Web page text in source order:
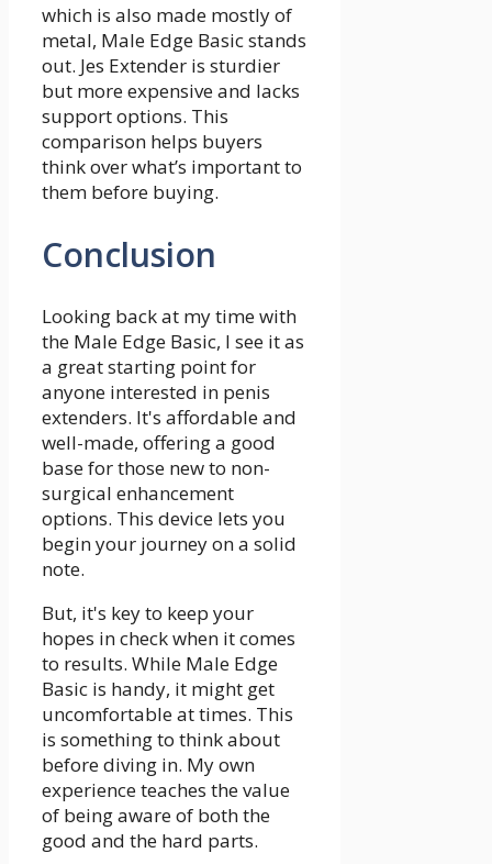
which is also made mostly of
metal, Male Edge Basic stands
out. Jes Extender is sturdier
but more expensive and lacks
support options. This
comparison helps buyers
think over what’s important to
them before buying.
Conclusion
Looking back at my time with
the Male Edge Basic, I see it as
a great starting point for
anyone interested in penis
extenders. It's affordable and
well-made, offering a good
base for those new to non-
surgical enhancement
options. This device lets you
begin your journey on a solid
note.
But, it's key to keep your
hopes in check when it comes
to results. While Male Edge
Basic is handy, it might get
uncomfortable at times. This
is something to think about
before diving in. My own
experience teaches the value
of being aware of both the
good and the hard parts.